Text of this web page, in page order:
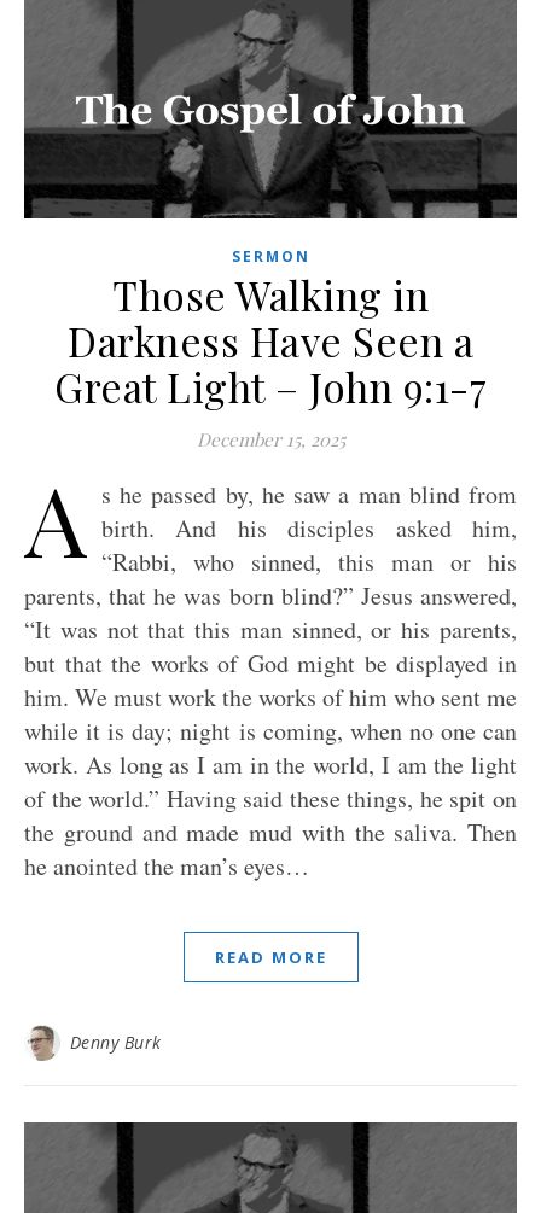
SERMON
Those Walking in
Darkness Have Seen a
Great Light – John 9:1-7
December 15, 2025
A s he passed by, he saw a man blind from
birth. And his disciples asked him,
“Rabbi, who sinned, this man or his
parents, that he was born blind?” Jesus answered,
“It was not that this man sinned, or his parents,
but that the works of God might be displayed in
him. We must work the works of him who sent me
while it is day; night is coming, when no one can
work. As long as I am in the world, I am the light
of the world.” Having said these things, he spit on
the ground and made mud with the saliva. Then
he anointed the man’s eyes…
READ MORE
Denny Burk